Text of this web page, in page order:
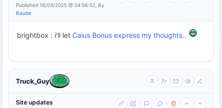
Published 16/03/2025 @ 04:56:52, By
Baube
brightbox : i'll let Caius Bonus express my thoughts..
Truck_Guy
Site updates